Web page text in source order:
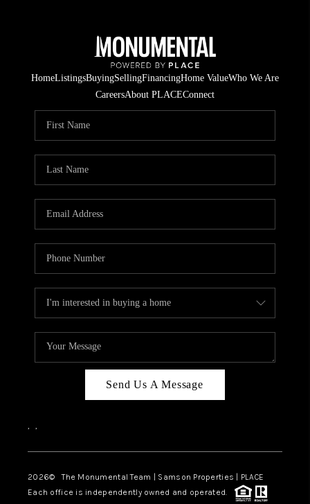
HomeListingsBuyingSellingFinancingHome ValueWho We Are
CareersAbout PLACEConnect
Send Us A Message
, ,
2026© The Monumental Team | Samson Properties | PLACE
Each office is independently owned and operated.